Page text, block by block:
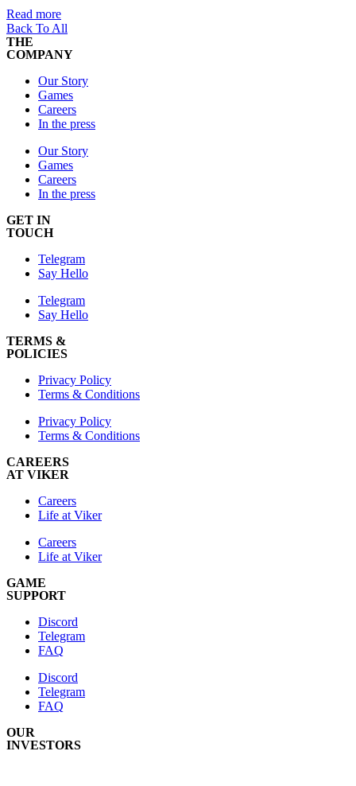
Read more
Back To All
THE
COMPANY
Our Story
Games
Careers
In the press
Our Story
Games
Careers
In the press
GET IN
TOUCH
Telegram
Say Hello
Telegram
Say Hello
TERMS &
POLICIES
Privacy Policy
Terms & Conditions
Privacy Policy
Terms & Conditions
CAREERS
AT VIKER
Careers
Life at Viker
Careers
Life at Viker
GAME
SUPPORT
Discord
Telegram
FAQ
Discord
Telegram
FAQ
OUR
INVESTORS